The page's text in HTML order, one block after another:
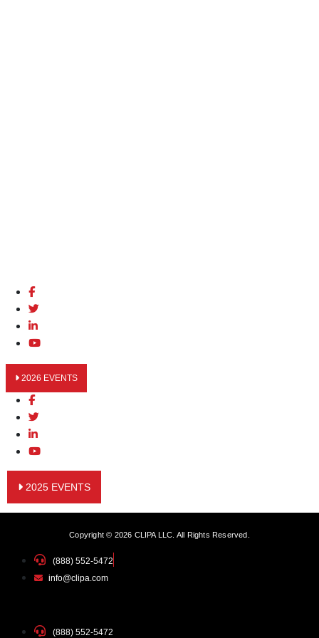
2026 EVENTS
2025 EVENTS
Copyright © 2026 CLIPA LLC. All Rights Reserved.
(888) 552-5472
info@clipa.com
(888) 552-5472